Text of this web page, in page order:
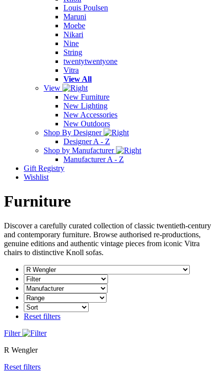
Louis Poulsen
Maruni
Moebe
Nikari
Nine
String
twentytwentyone
Vitra
View All
View
New Furniture
New Lighting
New Accessories
New Outdoors
Shop By Designer
Designer A - Z
Shop by Manufacturer
Manufacturer A - Z
Gift Registry
Wishlist
Furniture
Discover a carefully curated collection of classic twentieth-century
and contemporary furniture. Browse authorised re-productions,
genuine editions and authentic vintage pieces from iconic Vitra
chairs to distinctive Knoll sofas.
Reset filters
Filter
R Wengler
Reset filters